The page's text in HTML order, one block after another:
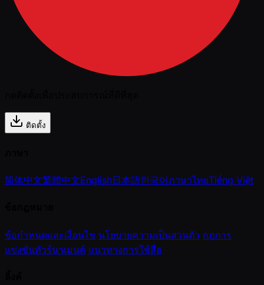
ติดตั้ง
简体中文繁體中文English日本語한국어ภาษาไทยTiếng Việt
ข้อกำหนดและเงื่อนไข นโยบายความเป็นส่วนตัว กฎการ
แข่งขันทัวร์นาเมนต์ แนวทางการใช้สื่อ